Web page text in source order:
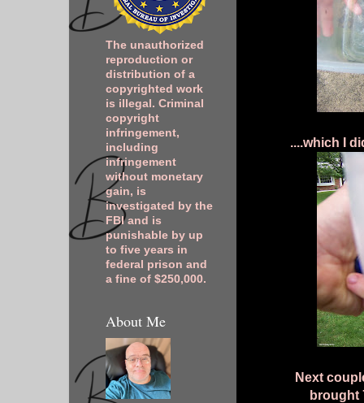
....which I
Next
brought
The unauthorized
reproduction or
distribution of a
copyrighted work
is illegal. Criminal
copyright
infringement,
including
infringement
without monetary
gain, is
investigated by the
FBI and is
punishable by up
to five years in
federal prison and
a fine of $250,000.
About Me